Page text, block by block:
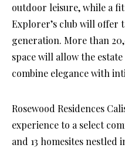
outdoor leisure, while a
Explorer’s club will offer
generation. More than
space will allow the
combine elegance with
Rosewood Residences
experience to a select
and 13 homesites nestled